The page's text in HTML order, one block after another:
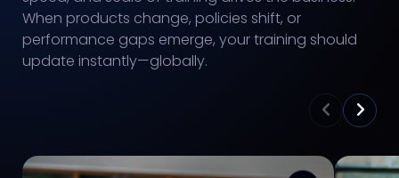
When products change, policies shift, or
performance gaps emerge, your training should
update instantly—globally.